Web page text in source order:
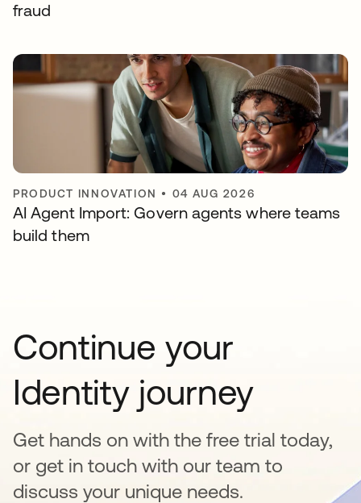
fraud
PRODUCT INNOVATION • 04 AUG 2026
AI Agent Import: Govern agents where teams
build them
Continue your
Identity journey
Get hands on with the free trial today,
or get in touch with our team to
discuss your unique needs.